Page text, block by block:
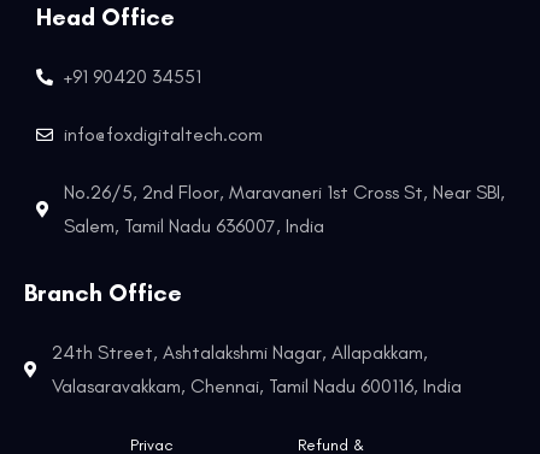
Head Office
+91 90420 34551
info@foxdigitaltech.com
No.26/5, 2nd Floor, Maravaneri 1st Cross St, Near SBI,
Salem, Tamil Nadu 636007, India
Branch Office
24th Street, Ashtalakshmi Nagar, Allapakkam,
Valasaravakkam, Chennai, Tamil Nadu 600116, India
Privac Refund &